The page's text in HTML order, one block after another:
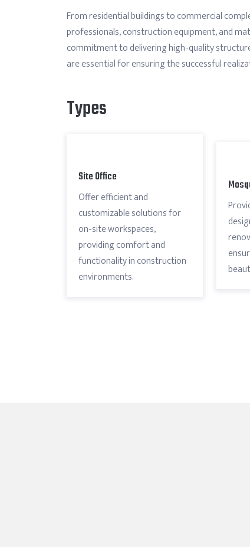
From residential buildings to commercial
professionals, construction equipment, and
commitment to delivering high-quality
are essential for ensuring the successful
Types
Site Office
Offer efficient and
customizable solutions for
on-site workspaces,
providing comfort and
functionality in construction
environments.